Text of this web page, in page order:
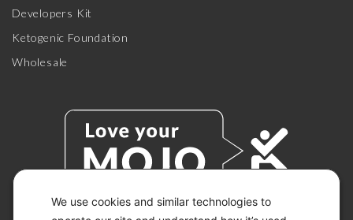
We use cookies and similar technologies to
Developers Kit
Ketogenic Foundation
Wholesale